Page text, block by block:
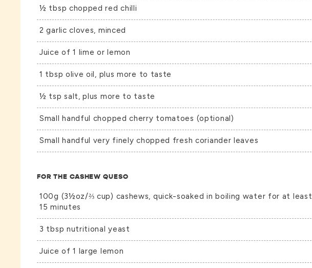
½ tbsp chopped red chilli
2 garlic cloves, minced
Juice of 1 lime or lemon
1 tbsp olive oil, plus more to taste
½ tsp salt, plus more to taste
Small handful chopped cherry tomatoes (optional)
Small handful very finely chopped fresh coriander leaves
FOR THE CASHEW QUESO
100g (3½oz/⅔ cup) cashews, quick-soaked in boiling water for at least
15 minutes
3 tbsp nutritional yeast
Juice of 1 large lemon